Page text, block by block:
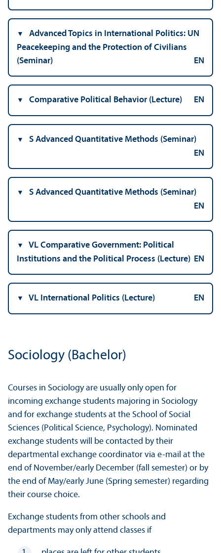
Advanced Topics in International Politics: UN
Peacekeeping and the Protection of Civilians
(Seminar)
EN
Comparative Political Behavior (Lecture) EN
S Advanced Quantitative Methods (Seminar)
EN
S Advanced Quantitative Methods (Seminar)
EN
VL Comparative Government: Political
Institutions and the Political Process (Lecture) EN
VL International Politics (Lecture) EN
Sociology (Bachelor)
Courses in Sociology are usually only open for
incoming exchange students majoring in Sociology
and for exchange students at the School of Social
Sciences (Political Science, Psychology). Nominated
exchange students will be contacted by their
departmental exchange coordinator via e-mail at the
end of November/early December (fall semester) or by
the end of May/early June (Spring semester) regarding
their course choice.
Exchange students from other schools and
departments may only attend classes if